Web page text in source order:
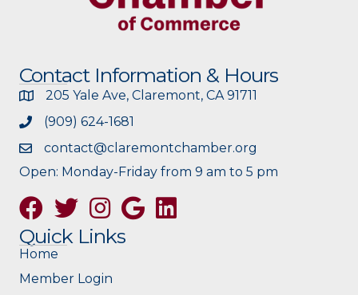
Contact Information & Hours
205 Yale Ave, Claremont, CA 91711
(909) 624-1681
contact@claremontchamber.org
Open: Monday-Friday from 9 am to 5 pm
FacebookTwitterInstagramGoogle
Quick Links
Home
Member Login